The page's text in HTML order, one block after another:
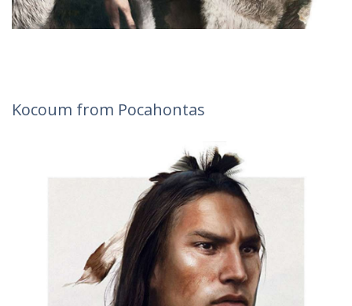
Kocoum from Pocahontas